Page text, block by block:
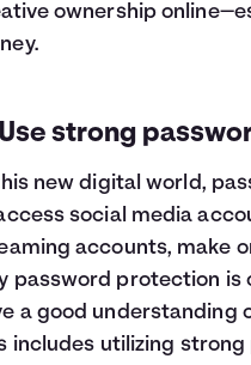
ownership
strong
new digital world,
social media
accounts, make
password protection is
a good understanding
includes utilizing